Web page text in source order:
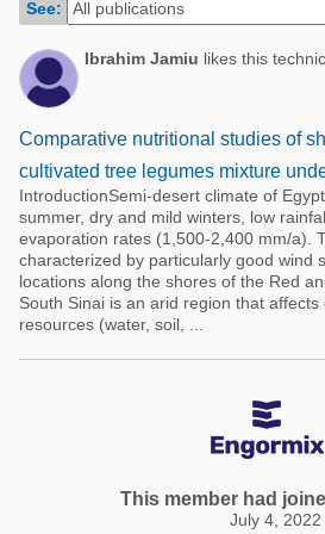
Poultry Industry
Beef Cattle
Dairy Cattle
Mycotoxins
Pig Industry
Pets
Pig Industry
Dairy Cattle
See:
Ibrahim Jamiu likes this
Comparative nutritional studies of
cultivated tree legumes mixture
IntroductionSemi-desert climate of
summer, dry and mild winters, low
evaporation rates (1,500-2,400 mm/a).
characterized by particularly good wind
locations along the shores of the Red
South Sinai is an arid region that
resources (water, soil, ...
This member had
July 4, 2022